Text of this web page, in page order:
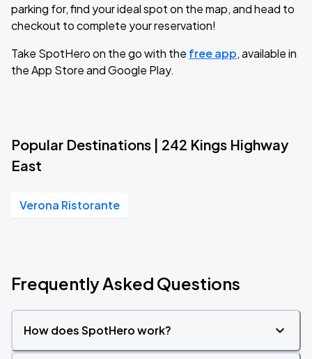
parking for, find your ideal spot on the map, and head to
checkout to complete your reservation!
Take SpotHero on the go with the free app, available in
the App Store and Google Play.
Popular Destinations | 242 Kings Highway
East
Verona Ristorante
Frequently Asked Questions
How does SpotHero work?